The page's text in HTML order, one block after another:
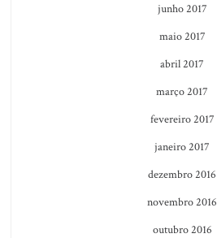
junho 2017
maio 2017
abril 2017
março 2017
fevereiro 2017
janeiro 2017
dezembro 2016
novembro 2016
outubro 2016